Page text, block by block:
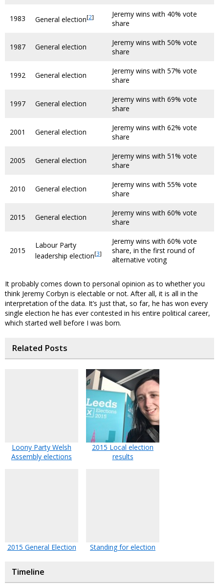
1983 General election[2]
Jeremy wins with 40% vote
share
1987 General election
Jeremy wins with 50% vote
share
1992 General election
Jeremy wins with 57% vote
share
1997 General election
Jeremy wins with 69% vote
share
2001 General election
Jeremy wins with 62% vote
share
2005 General election
Jeremy wins with 51% vote
share
2010 General election
Jeremy wins with 55% vote
share
2015 General election
Jeremy wins with 60% vote
share
2015
Labour Party
leadership election[3]
Jeremy wins with 60% vote
share, in the first round of
alternative voting
It probably comes down to personal opinion as to whether you
think Jeremy Corbyn is electable or not. After all, it is all in the
interpretation of the data. It’s just that, so far, he has won every
single election he has ever contested in his entire political career,
which started well before I was born.
Related Posts
Loony Party Welsh
Assembly elections
2015 Local election
results
2015 General Election Standing for election
Timeline